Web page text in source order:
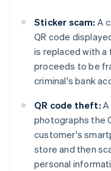
Sticker scam: A
QR code
is replaced with a
proceeds to be
criminal's bank
QR code theft:
photographs the
customer's
store and then
personal